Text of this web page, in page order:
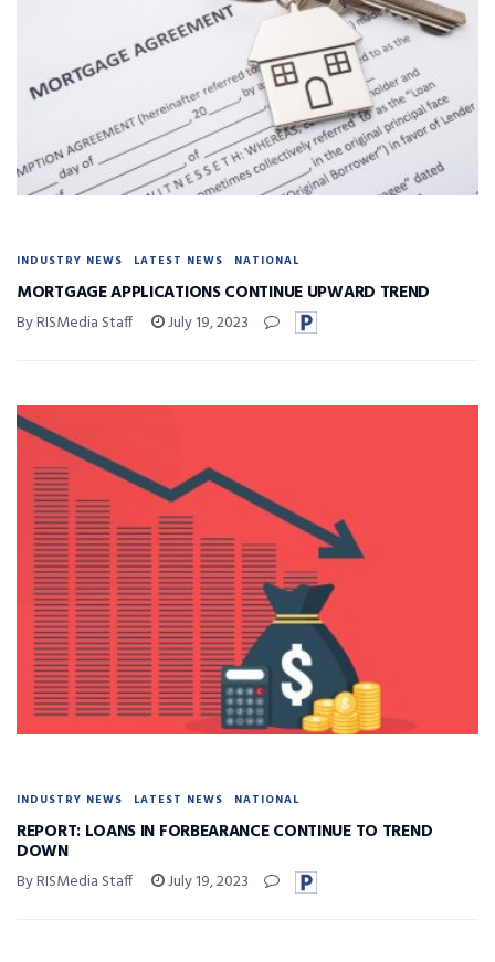
INDUSTRY NEWS LATEST NEWS NATIONAL
MORTGAGE APPLICATIONS CONTINUE UPWARD TREND
By RISMedia Staff July 19, 2023
INDUSTRY NEWS LATEST NEWS NATIONAL
REPORT: LOANS IN FORBEARANCE CONTINUE TO TREND
DOWN
By RISMedia Staff July 19, 2023